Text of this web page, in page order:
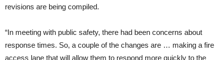
revisions are being compiled.
“In meeting with public safety, there had been concerns about
response times. So, a couple of the changes are … making a fire
access lane that will allow them to respond more quickly to the